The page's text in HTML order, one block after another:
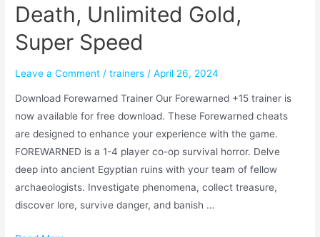
Death, Unlimited Gold,
Super Speed
Leave a Comment /trainers /April 26, 2024
Download Forewarned Trainer Our Forewarned +15 trainer is
now available for free download. These Forewarned cheats
are designed to enhance your experience with the game.
FOREWARNED is a 1-4 player co-op survival horror. Delve
deep into ancient Egyptian ruins with your team of fellow
archaeologists. Investigate phenomena, collect treasure,
discover lore, survive danger, and banish …